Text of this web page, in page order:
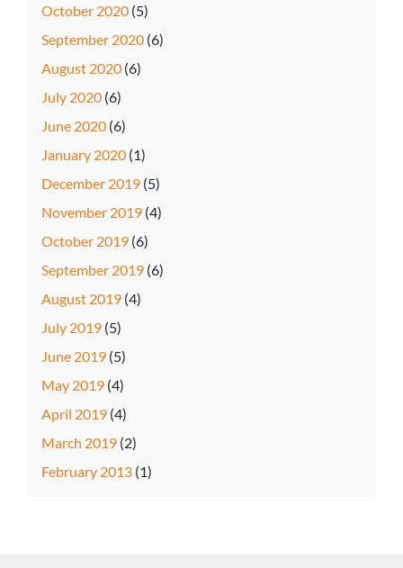
October 2020 (5)
September 2020 (6)
August 2020 (6)
July 2020 (6)
June 2020 (6)
January 2020 (1)
December 2019 (5)
November 2019 (4)
October 2019 (6)
September 2019 (6)
August 2019 (4)
July 2019 (5)
June 2019 (5)
May 2019 (4)
April 2019 (4)
March 2019 (2)
February 2013 (1)